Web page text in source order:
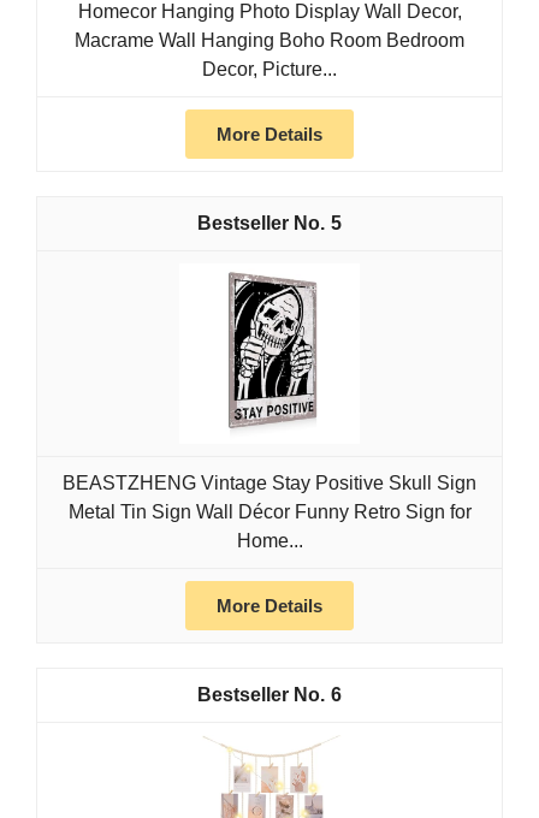
Homecor Hanging Photo Display Wall Decor,
Macrame Wall Hanging Boho Room Bedroom
Decor, Picture...
More Details
5
BEASTZHENG Vintage Stay Positive Skull Sign
Metal Tin Sign Wall Décor Funny Retro Sign for
Home...
More Details
6